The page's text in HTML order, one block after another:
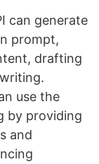
can generate
prompt,
drafting
use the
by providing
and